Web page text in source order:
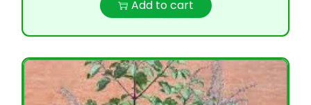
Add to cart